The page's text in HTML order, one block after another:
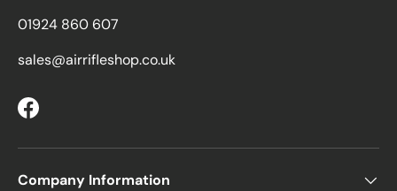
01924 860 607
sales@airrifleshop.co.uk
Facebook
Company Information